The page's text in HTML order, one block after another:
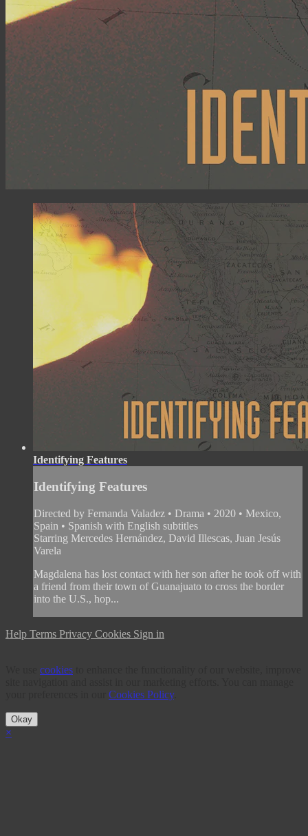
Identifying Features
Identifying Features
Directed by Fernanda Valadez • Drama • 2020 • Mexico,
Spain • Spanish with English subtitles
Starring Mercedes Hernández, David Illescas, Juan Jesús
Varela
Magdalena has lost contact with her son after he took off with
a friend from their town of Guanajuato to cross the border
into the U.S., hop...
Help Terms Privacy Cookies Sign in
cookies
Cookies Policy.
Okay
×